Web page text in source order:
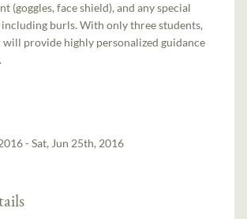
(goggles, face shield), and any special
burls. With only three students,
provide highly personalized guidance
- Sat, Jun 25th, 2016